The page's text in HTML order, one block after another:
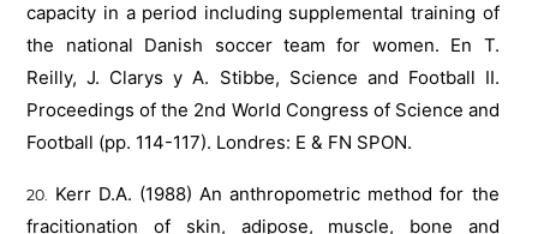
capacity in a period including supplemental training of
the national Danish soccer team for women. En T.
Reilly, J. Clarys y A. Stibbe, Science and Football II.
Proceedings of the 2nd World Congress of Science and
Football (pp. 114-117). Londres: E & FN SPON.
Kerr D.A. (1988) An anthropometric method for the
fracitionation of skin, adipose, muscle, bone and